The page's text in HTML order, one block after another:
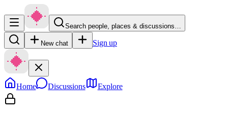
Search people, places & discussions…
New chat Sign up
Home Discussions Explore